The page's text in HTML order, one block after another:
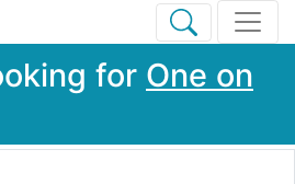
for One on